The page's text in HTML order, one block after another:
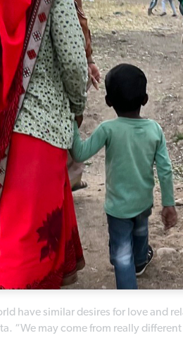
have similar desires for love and
“We may come from really